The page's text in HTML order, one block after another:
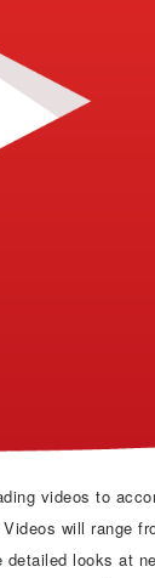
videos to
will range
looks at